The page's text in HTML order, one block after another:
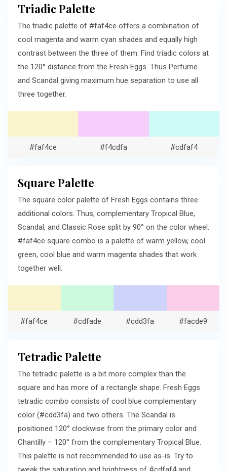
Triadic Palette
The triadic palette of #faf4ce offers a combination of
cool magenta and warm cyan shades and equally high
contrast between the three of them. Find triadic colors at
the 120° distance from the Fresh Eggs. Thus Perfume
and Scandal giving maximum hue separation to use all
three together.
#faf4ce #f4cdfa #cdfaf4
Square Palette
The square color palette of Fresh Eggs contains three
additional colors. Thus, complementary Tropical Blue,
Scandal, and Classic Rose split by 90° on the color wheel.
#faf4ce square combo is a palette of warm yellow, cool
green, cool blue and warm magenta shades that work
together well.
#faf4ce #cdfade #cdd3fa #facde9
Tetradic Palette
The tetradic palette is a bit more complex than the
square and has more of a rectangle shape. Fresh Eggs
tetradic combo consists of cool blue complementary
color (#cdd3fa) and two others. The Scandal is
positioned 120° clockwise from the primary color and
Chantilly – 120° from the complementary Tropical Blue.
This palette is not recommended to use as-is. Try to